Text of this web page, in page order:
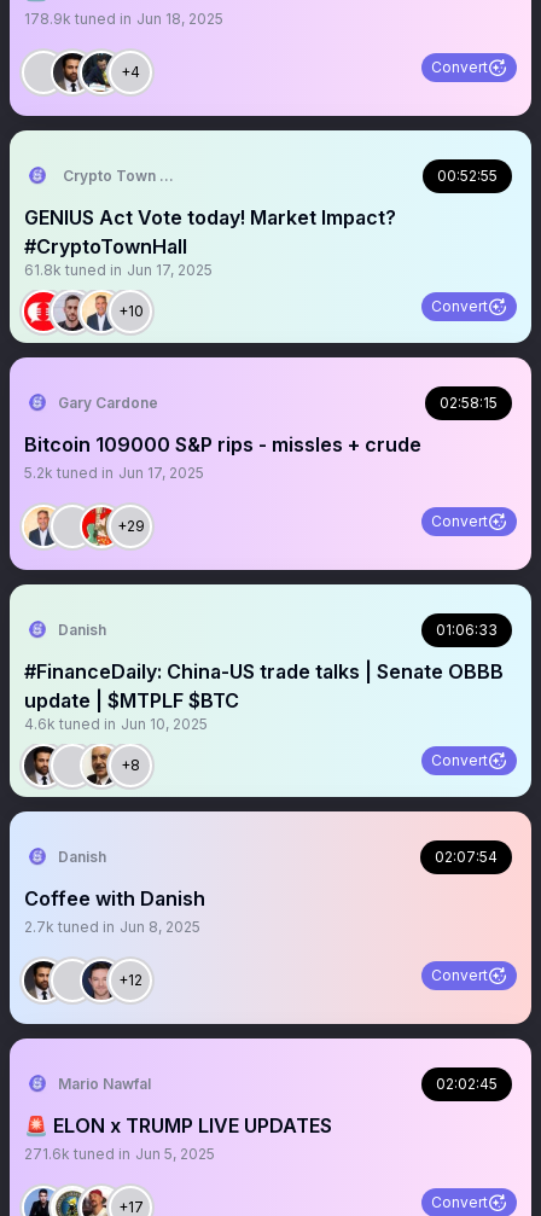
178.9k tuned in Jun 18, 2025
+4 Convert
Crypto Town Hall 00:52:55
GENIUS Act Vote today! Market Impact?
#CryptoTownHall
61.8k tuned in Jun 17, 2025
+10 Convert
Gary Cardone 02:58:15
Bitcoin 109000 S&P rips - missles + crude
5.2k tuned in Jun 17, 2025
+29 Convert
Danish 01:06:33
#FinanceDaily: China-US trade talks | Senate OBBB
update | $MTPLF $BTC
4.6k tuned in Jun 10, 2025
+8 Convert
Danish 02:07:54
Coffee with Danish
2.7k tuned in Jun 8, 2025
+12 Convert
Mario Nawfal 02:02:45
🚨 ELON x TRUMP LIVE UPDATES
271.6k tuned in Jun 5, 2025
+17 Convert